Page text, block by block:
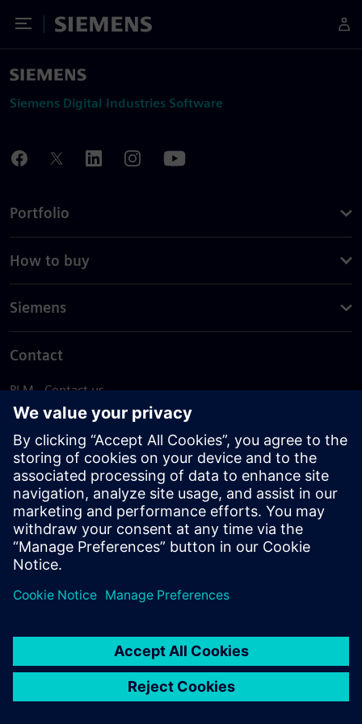
Toggle Menu
Siemens
Siemens Digital Industries Software
Portfolio
How to buy
Siemens
Contact
PLM - Contact us
EDA - Contact us
Worldwide offices
Support Center
Provide feedback
Report piracy
© Siemens2026
statement
DMCA Whistleblowing